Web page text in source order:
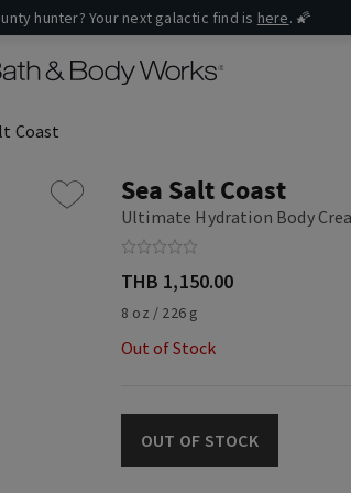
hunter? Your next galactic find is here. 🌠
Coast
Sea Salt Coast
Ultimate Hydration Body
THB 1,150.00
8 oz / 226 g
Out of Stock
OUT OF STOCK